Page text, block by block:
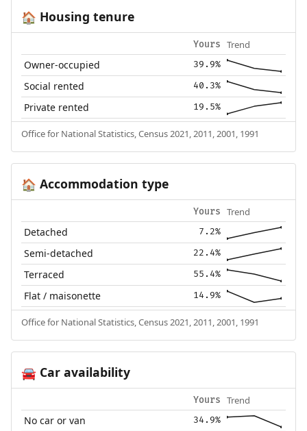
🏠 Housing tenure
Yours Trend
Owner-occupied 39.9%
Social rented 40.3%
Private rented 19.5%
Office for National Statistics, Census 2021, 2011, 2001, 1991
🏠 Accommodation type
Yours Trend
Detached 7.2%
Semi-detached 22.4%
Terraced 55.4%
Flat / maisonette 14.9%
Office for National Statistics, Census 2021, 2011, 2001, 1991
🚘Car availability
Yours Trend
No car or van 34.9%